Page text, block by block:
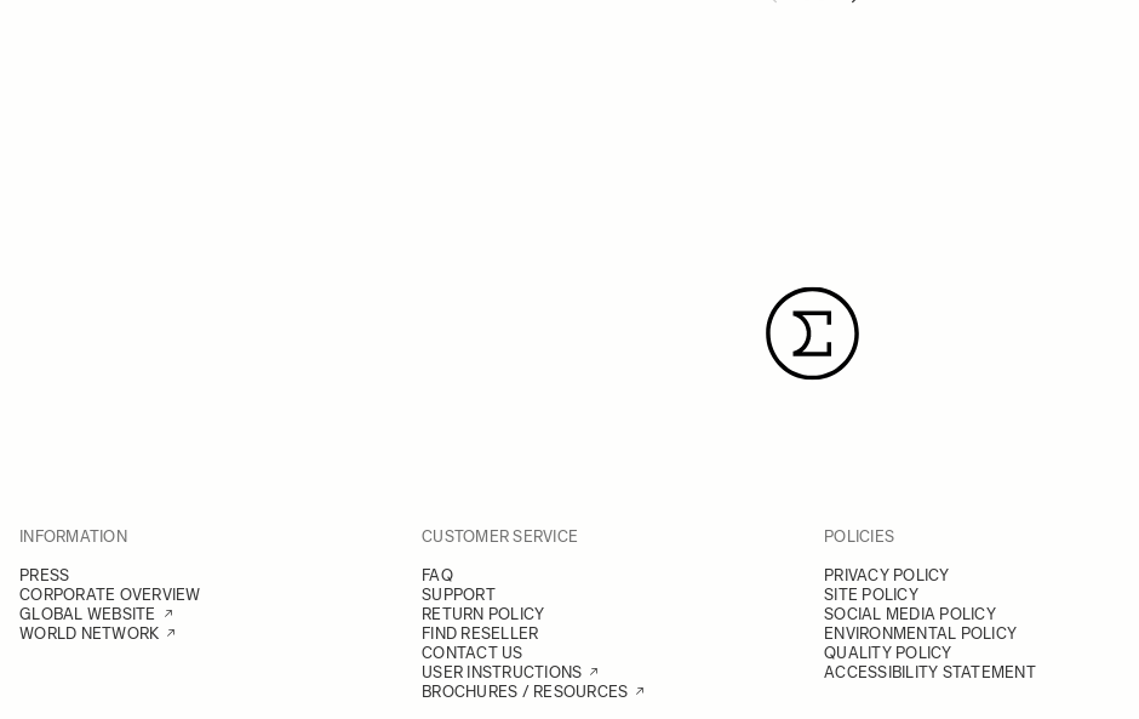
INFORMATION
PRESS
CORPORATE OVERVIEW
GLOBAL WEBSITE
WORLD NETWORK
CUSTOMER SERVICE
FAQ
SUPPORT
RETURN POLICY
FIND RESELLER
CONTACT US
USER INSTRUCTIONS
BROCHURES / RESOURCES
POLICIES
PRIVACY POLICY
SITE POLICY
SOCIAL MEDIA POLICY
ENVIRONMENTAL POLICY
QUALITY POLICY
ACCESSIBILITY STATEMENT